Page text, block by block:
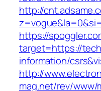
http://
https://
target=https://
information/
http://
mag.net/rev/www/